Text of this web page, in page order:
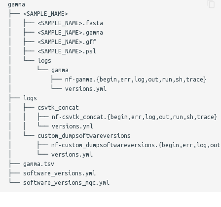
h
Enhancements to OSS
Acknowledgements
Changelog
Filtering Parameters
GAMMA Parameters
Optional Parameters
Max Job Request
Parameters
Nextflow Configuration
Parameters
Nextflow Profile
Parameters
gamma
├── <SAMPLE_NAME>
│   ├── <SAMPLE_NAME>.fasta
│   ├── <SAMPLE_NAME>.gamma
│   ├── <SAMPLE_NAME>.gff
│   ├── <SAMPLE_NAME>.psl
│   └── logs
│       └── gamma
│           ├── nf-gamma.{begin,err,log,out,run,sh,trace}
│           └── versions.yml
├── logs
│   ├── csvtk_concat
│   │   ├── nf-csvtk_concat.{begin,err,log,out,run,sh,trace}
│   │   └── versions.yml
│   └── custom_dumpsoftwareversions
│       ├── nf-
│       └── versions.yml
├── gamma.tsv
├── software_versions.yml